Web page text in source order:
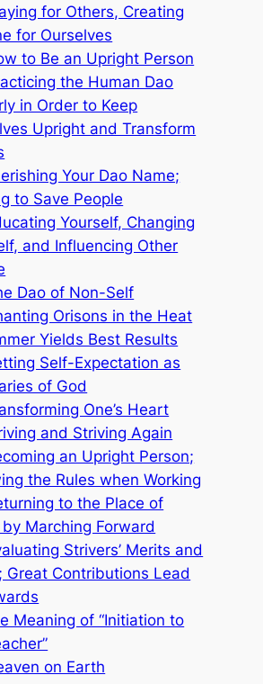
for Others, Creating
for Ourselves
to Be an Upright Person
the Human Dao
in Order to Keep
Upright and Transform
Your Dao Name;
to Save People
Yourself, Changing
and Influencing Other
Dao of Non-Self
Orisons in the Heat
Yields Best Results
Self-Expectation as
of God
One’s Heart
and Striving Again
an Upright Person;
the Rules when Working
to the Place of
Marching Forward
Strivers’ Merits and
Great Contributions Lead
Meaning of “Initiation to
on Earth